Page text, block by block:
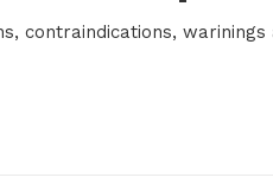
contraindications,